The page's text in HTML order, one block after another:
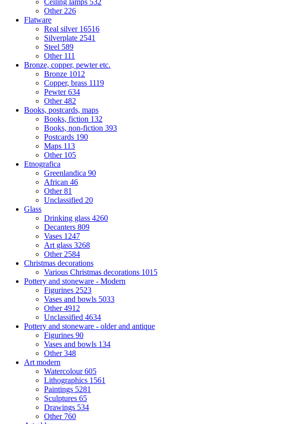
Ceiling lamps 532
Other 226
Flatware
Real silver 16516
Silverplate 2541
Steel 589
Other 111
Bronze, copper, pewter etc.
Bronze 1012
Copper, brass 1119
Pewter634
Other482
Books, postcards, maps
Books, fiction 132
Books, non-fiction 393
Postcards 190
Maps 113
Other 105
Etnografica
Greenlandica 90
African 46
Other81
Unclassified 20
Glass
Drinking glass 4260
Decanters 809
Vases 1247
Art glass 3268
Other 2584
Christmas decorations
Various Christmas decorations 1015
Pottery and stoneware - Modern
Figurines 2523
Vases and bowls 5033
Other4912
Unclassified 4634
Pottery and stoneware - older and antique
Figurines 90
Vases and bowls 134
Other348
Art modern
Watercolour605
Lithographics 1561
Paintings 5281
Sculptures 65
Drawings 534
Other 760